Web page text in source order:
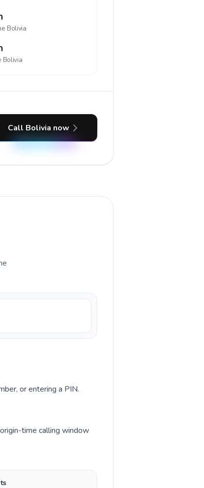
Bolivia
Bolivia
Call Bolivia now
or entering a PIN.
time calling window